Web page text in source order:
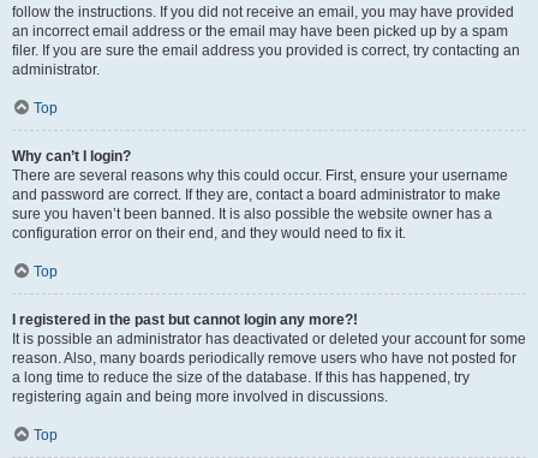
follow the instructions. If you did not receive an email, you may have provided
an incorrect email address or the email may have been picked up by a spam
filer. If you are sure the email address you provided is correct, try contacting an
administrator.
Top
Why can’t I login?
There are several reasons why this could occur. First, ensure your username
and password are correct. If they are, contact a board administrator to make
sure you haven’t been banned. It is also possible the website owner has a
configuration error on their end, and they would need to fix it.
Top
I registered in the past but cannot login any more?!
It is possible an administrator has deactivated or deleted your account for some
reason. Also, many boards periodically remove users who have not posted for
a long time to reduce the size of the database. If this has happened, try
registering again and being more involved in discussions.
Top